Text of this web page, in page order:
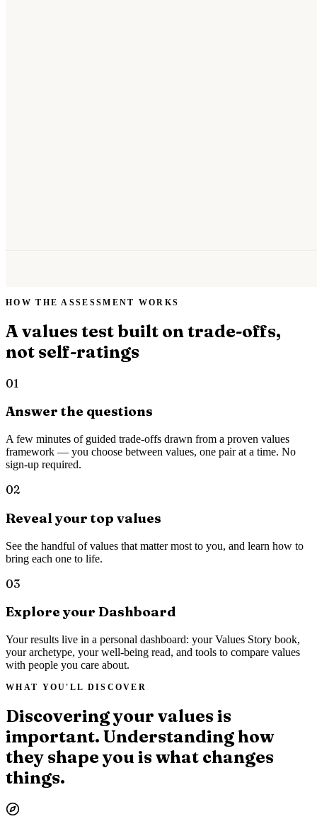
HOW THE ASSESSMENT WORKS
A values test built on trade-offs,
not self-ratings
01
Answer the questions
A few minutes of guided trade-offs drawn from a proven values
framework — you choose between values, one pair at a time. No
sign-up required.
02
Reveal your top values
See the handful of values that matter most to you, and learn how to
bring each one to life.
03
Explore your Dashboard
Your results live in a personal dashboard: your Values Story book,
your archetype, your well-being read, and tools to compare values
with people you care about.
WHAT YOU'LL DISCOVER
Discovering your values is
important. Understanding how
they shape you is what changes
things.